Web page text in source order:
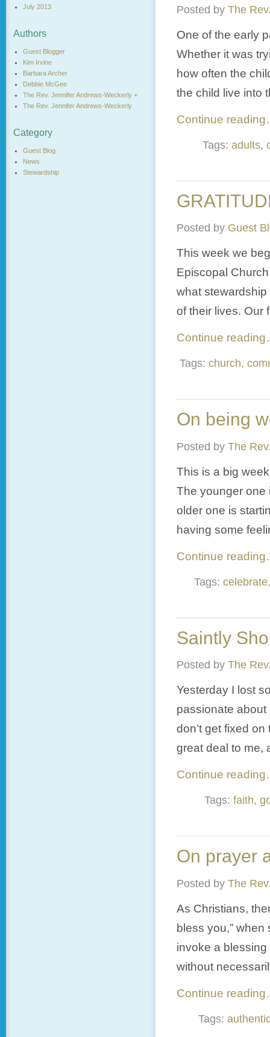
Posted by The
One of the early
Whether it was
how often the
the child live into
Continue
Tags: adults,
Posted by Guest
This week we
Episcopal
what
of their lives. Our
Continue
Tags: church,
On being
Posted by The
This is a big
The younger one
older one is
having some
Continue
Tags: celebrate
Saintly
Posted by The
Yesterday I lost
passionate about
don’t get fixed
great deal to me,
Continue
Tags: faith,
On prayer
Posted by The
As Christians,
bless you,”
invoke a blessing
without
Continue
Tags:
July 2013
Authors
Guest Blogger
Kim Irvine
Barbara Archer
Debbie McGee
The Rev. Jennifer Andrews-Weckerly +
The Rev. Jennifer Andrews-Weckerly
Category
Guest Blog
News
Stewardship